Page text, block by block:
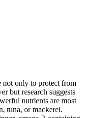
not only to protect from
but research suggests
nutrients are most
tuna, or mackerel.